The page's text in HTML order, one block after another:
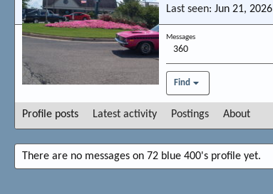
Last seen Jun 21, 2026
Messages
360
Find
Profile posts Latest activity Postings About
There are no messages on 72 blue 400's profile yet.